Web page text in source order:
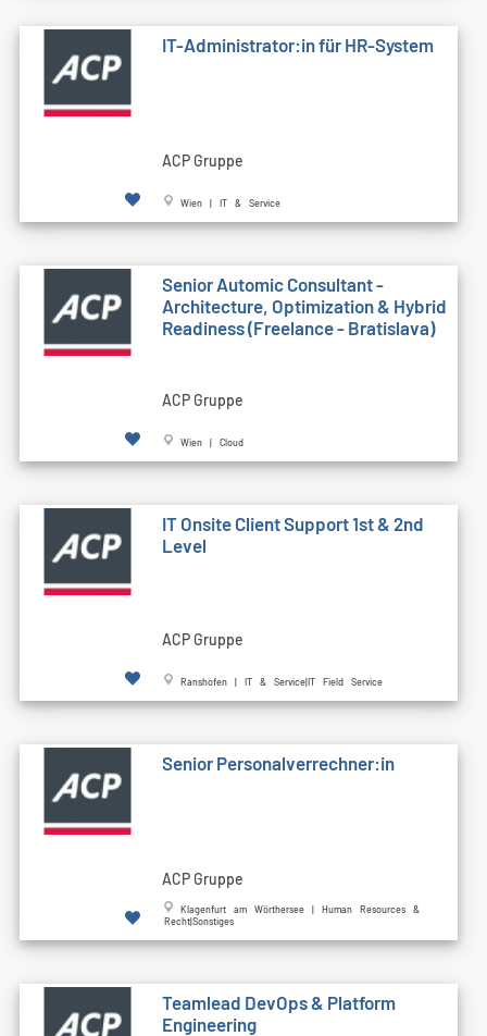
IT-Administrator:in für HR-System
ACP Gruppe
Wien | IT & Service
Senior Automic Consultant -
Architecture, Optimization & Hybrid
Readiness (Freelance - Bratislava)
ACP Gruppe
Wien | Cloud
IT Onsite Client Support 1st & 2nd
Level
ACP Gruppe
Ranshofen | IT & Service|IT Field Service
Senior Personalverrechner:in
ACP Gruppe
Klagenfurt am Wörthersee | Human Resources &
Recht|Sonstiges
Teamlead DevOps & Platform
Engineering